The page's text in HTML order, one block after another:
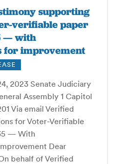
supporting
verifiable paper
— with
for improvement
2023 Senate Judiciary
Assembly 1 Capitol
Via email Verified
for Voter-Verifiable
— With
Dear
behalf of Verified